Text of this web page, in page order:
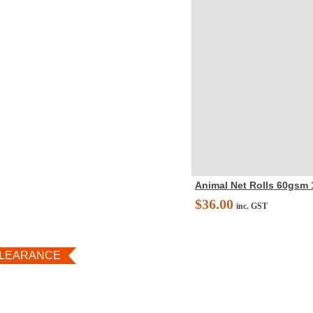
Animal Net Rolls 60gsm
$36.00 inc. GST